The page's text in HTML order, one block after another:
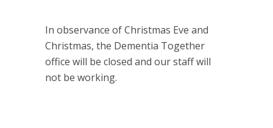
In observance of Christmas Eve and
Christmas, the Dementia Together
office will be closed and our staff will
not be working.